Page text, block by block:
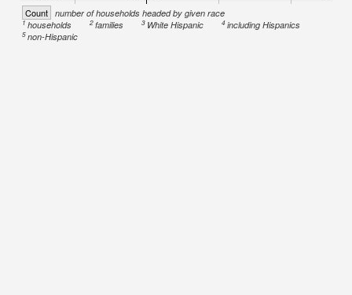
Count number of households headed by given race
1households 2families 3 White Hispanic 4 including Hispanics
5non-Hispanic